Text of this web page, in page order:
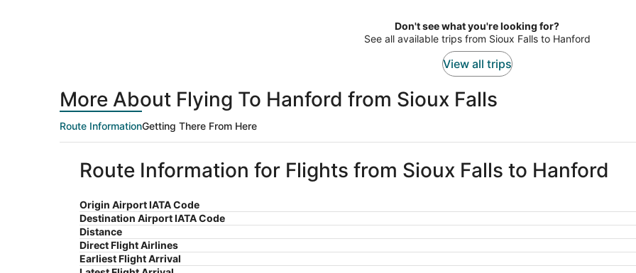
Don't see what you're looking for?
See all available trips from Sioux Falls to Hanford
View all trips
More About Flying To Hanford from Sioux Falls
Route InformationGetting There From Here
Route Information for Flights from Sioux Falls to Hanford
Origin Airport IATA Code
Destination Airport IATA Code
Distance
Direct Flight Airlines
Earliest Flight Arrival